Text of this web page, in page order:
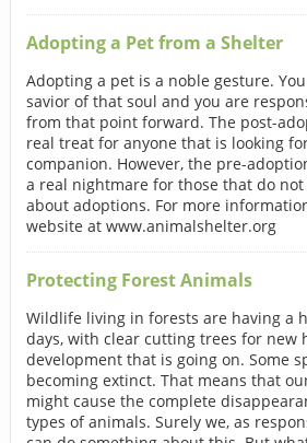
Adopting a Pet from a Shelter
Adopting a pet is a noble gesture.
savior of that soul and you are
from that point forward. The post-
real treat for anyone that is looking
companion. However, the pre-
a real nightmare for those that do not
about adoptions. For more
website at www.animalshelter.org
Protecting Forest Animals
Wildlife living in forests are having a
days, with clear cutting trees for new
development that is going on. Some
becoming extinct. That means that
might cause the complete
types of animals. Surely we, as